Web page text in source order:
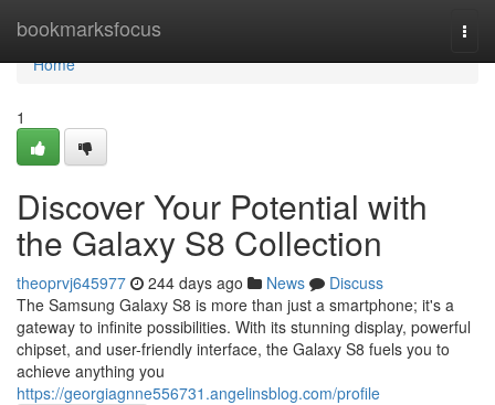
bookmarksfocus
Home
Home
1
Discover Your Potential with
the Galaxy S8 Collection
theoprvj645977 244 days ago News
Discuss
The Samsung Galaxy S8 is more than just a smartphone; it's a
gateway to infinite possibilities. With its stunning display, powerful
chipset, and user-friendly interface, the Galaxy S8 fuels you to
achieve anything you
https://georgiagnne556731.angelinsblog.com/profile